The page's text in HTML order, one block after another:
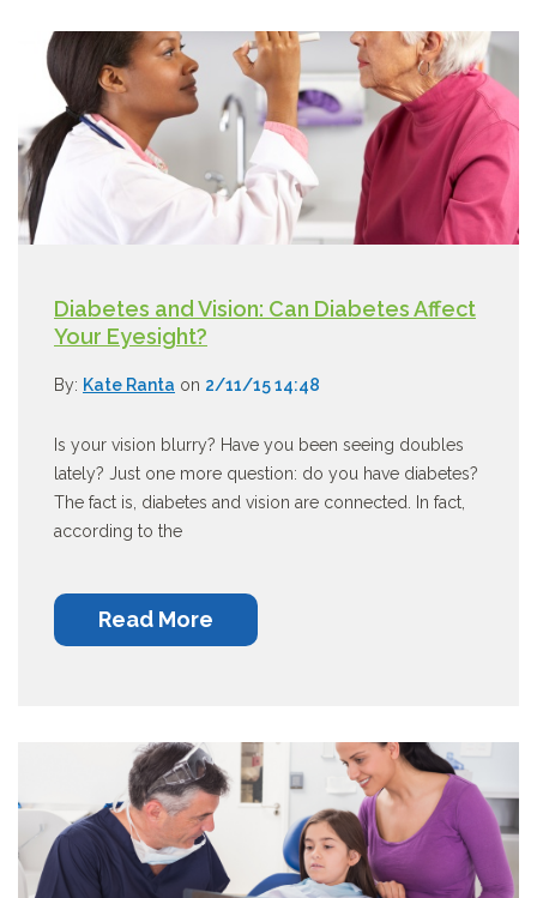
Diabetes and Vision: Can Diabetes Affect
Your Eyesight?
By: Kate Ranta on 2/11/15 14:48
Is your vision blurry? Have you been seeing doubles
lately? Just one more question: do you have diabetes?
The fact is, diabetes and vision are connected. In fact,
according to the
Read More